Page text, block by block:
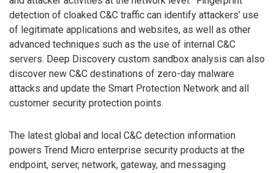
detection of cloaked C&C traffic can identify attackers’ use
of legitimate applications and websites, as well as other
advanced techniques such as the use of internal C&C
servers. Deep Discovery custom sandbox analysis can also
discover new C&C destinations of zero-day malware
attacks and update the Smart Protection Network and all
customer security protection points.
The latest global and local C&C detection information
powers Trend Micro enterprise security products at the
endpoint, server, network, gateway, and messaging